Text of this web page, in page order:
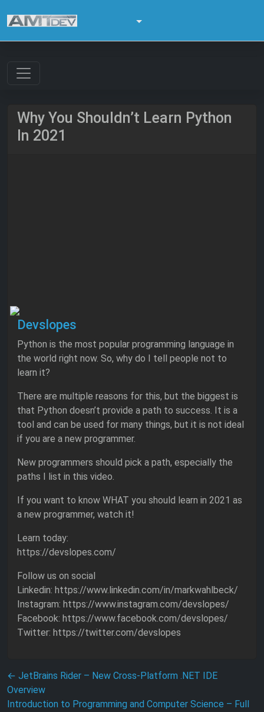
Why You Shouldn’t Learn Python
In 2021
Devslopes
Python is the most popular programming language in
the world right now. So, why do I tell people not to
learn it?
There are multiple reasons for this, but the biggest is
that Python doesn’t provide a path to success. It is a
tool and can be used for many things, but it is not ideal
if you are a new programmer.
New programmers should pick a path, especially the
paths I list in this video.
If you want to know WHAT you should learn in 2021 as
a new programmer, watch it!
Learn today:
https://devslopes.com/
Follow us on social
Linkedin: https://www.linkedin.com/in/markwahlbeck/
Instagram: https://www.instagram.com/devslopes/
Facebook: https://www.facebook.com/devslopes/
Twitter: https://twitter.com/devslopes
Post navigation
← JetBrains Rider – New Cross-Platform .NET IDE
Overview
Introduction to Programming and Computer Science – Full